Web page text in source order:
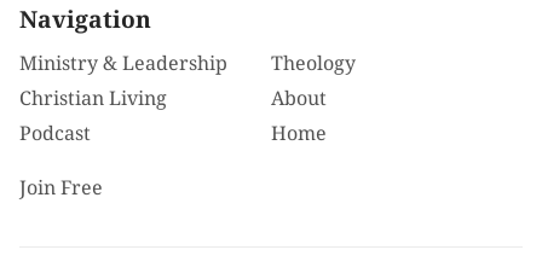
Navigation
Ministry & Leadership
Theology
Christian Living
About
Podcast
Home
Join Free